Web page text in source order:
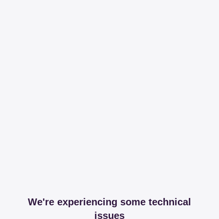
We're experiencing some technical
issues